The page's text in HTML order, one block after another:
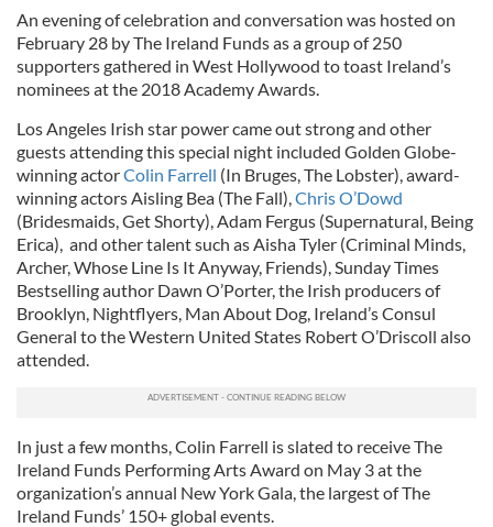
An evening of celebration and conversation was hosted on
February 28 by The Ireland Funds as a group of 250
supporters gathered in West Hollywood to toast Ireland’s
nominees at the 2018 Academy Awards.
Los Angeles Irish star power came out strong and other
guests attending this special night included Golden Globe-
winning actorColin Farrell (In Bruges, The Lobster), award-
winning actors Aisling Bea (The Fall),Chris O’Dowd
(Bridesmaids, Get Shorty), Adam Fergus (Supernatural, Being
Erica), and other talent such as Aisha Tyler (Criminal Minds,
Archer, Whose Line Is It Anyway, Friends), Sunday Times
Bestselling author Dawn O’Porter, the Irish producers of
Brooklyn, Nightflyers, Man About Dog, Ireland’s Consul
General to the Western United States Robert O’Driscoll also
attended.
In just a few months, Colin Farrell is slated to receive The
Ireland Funds Performing Arts Award on May 3 at the
organization’s annual New York Gala, the largest of The
Ireland Funds’ 150+ global events.